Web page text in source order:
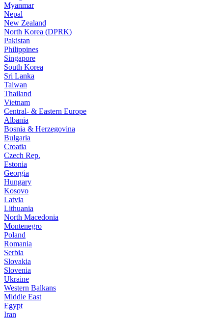
Myanmar
Nepal
New Zealand
North Korea (DPRK)
Pakistan
Philippines
Singapore
South Korea
Sri Lanka
Taiwan
Thailand
Vietnam
Central- & Eastern Europe
Albania
Bosnia & Herzegovina
Bulgaria
Croatia
Czech Rep.
Estonia
Georgia
Hungary
Kosovo
Latvia
Lithuania
North Macedonia
Montenegro
Poland
Romania
Serbia
Slovakia
Slovenia
Ukraine
Western Balkans
Middle East
Egypt
Iran